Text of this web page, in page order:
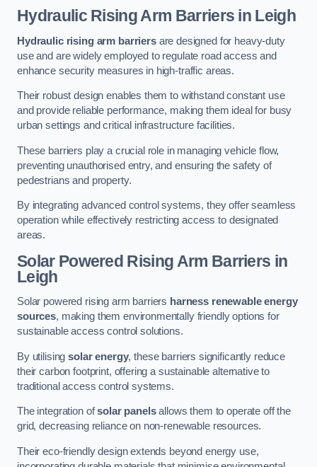
Hydraulic Rising Arm Barriers in Leigh
Hydraulic rising arm barriersare designed for heavy-duty
use and are widely employed to regulate road access and
enhance security measures in high-traffic areas.
Their robust design enables them to withstand constant use
and provide reliable performance, making them ideal for busy
urban settings and critical infrastructure facilities.
These barriers play a crucial role in managing vehicle flow,
preventing unauthorised entry, and ensuring the safety of
pedestrians and property.
By integrating advanced control systems, they offer seamless
operation while effectively restricting access to designated
areas.
Solar Powered Rising Arm Barriers in
Leigh
Solar powered rising arm barriers harness renewable energy
sources, making them environmentally friendly options for
sustainable access control solutions.
By utilisingsolar energy, these barriers significantly reduce
their carbon footprint, offering a sustainable alternative to
traditional access control systems.
The integration ofsolar panelsallows them to operate off the
grid, decreasing reliance on non-renewable resources.
Their eco-friendly design extends beyond energy use,